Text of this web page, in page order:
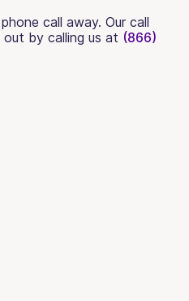
call away. Our call
by calling us at (866)